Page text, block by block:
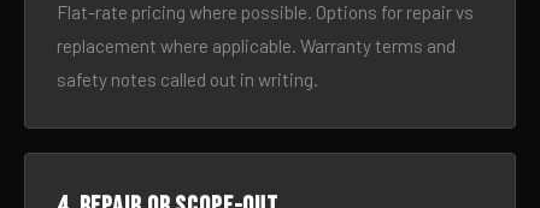
Flat-rate pricing where possible. Options for repair vs
replacement where applicable. Warranty terms and
safety notes called out in writing.